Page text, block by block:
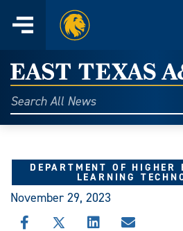
content
Menu
Home
East
Texas
A&M
Today
Search
All
DEPARTMENT OF HIGHER
LEARNING
November 29, 2023